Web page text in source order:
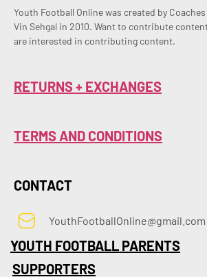
Youth Football Online was created by
Vin Sehgal in 2010. Want to contribute
are interested in contributing content.
RETURNS + EXCHANGES
TERMS AND CONDITIONS
CONTACT
YouthFootballOnline@gmail.com
YOUTH FOOTBALL PARENTS
SUPPORTERS